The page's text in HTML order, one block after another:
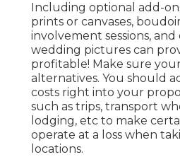
Including optional add-
prints or canvases, boudoir
involvement sessions,
wedding pictures can
profitable! Make sure
alternatives. You should
costs right into your
such as trips, transport
lodging, etc to make
operate at a loss when
locations.